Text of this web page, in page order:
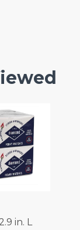
in. L